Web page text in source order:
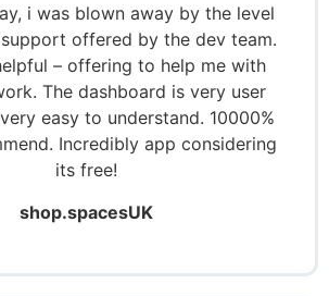
i was blown away by the level
offered by the dev team.
– offering to help me with
The dashboard is very user
easy to understand. 10000%
Incredibly app considering
its free!
shop.spacesUK